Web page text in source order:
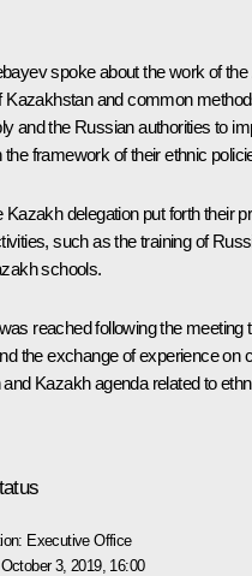
spoke about the work of
Kazakhstan and common
and the Russian authorities to
framework of their ethnic
Kazakh delegation put forth their
such as the training of
schools.
reached following the meeting
the exchange of experience on
Kazakh agenda related to
Executive Office
October 3, 2019, 16:00